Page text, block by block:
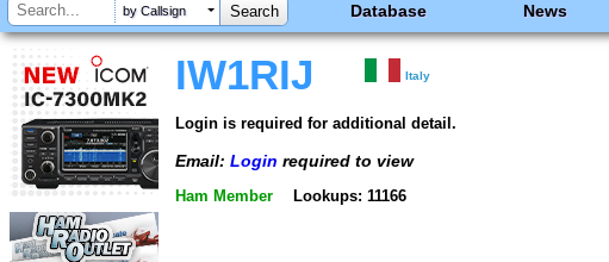
by Callsign Database News
IW1RIJ Italy
Login is required for additional detail.
Email: Login required to view
Ham Member Lookups: 11166